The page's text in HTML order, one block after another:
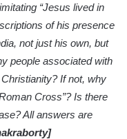
“Jesus lived in
of his presence
not just his own, but
people associated with
If not, why
Cross”? Is there
All answers are